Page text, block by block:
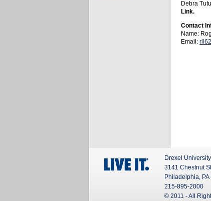
Debra
Link.
Contact
Name:
Email:
Drexel University
3141 Chestnut
Philadelphia, PA
215-895-2000
© 2011 - All